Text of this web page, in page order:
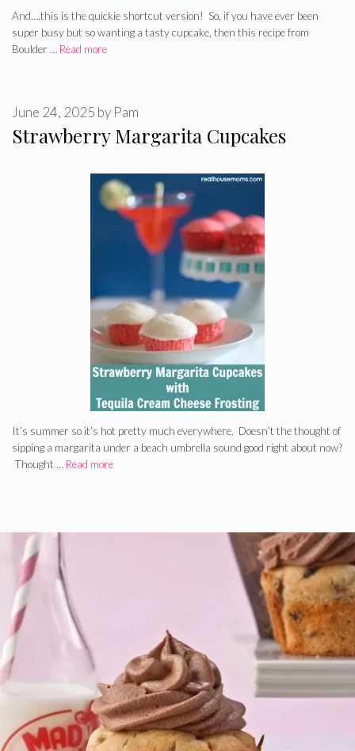
And….this is the quickie shortcut version! So, if you have ever been
super busy but so wanting a tasty cupcake, then this recipe from
Boulder … Read more
Strawberry Margarita Cupcakes
June 24, 2025 by Pam
It’s summer so it’s hot pretty much everywhere. Doesn’t the thought of
sipping a margarita under a beach umbrella sound good right about now?
Thought … Read more